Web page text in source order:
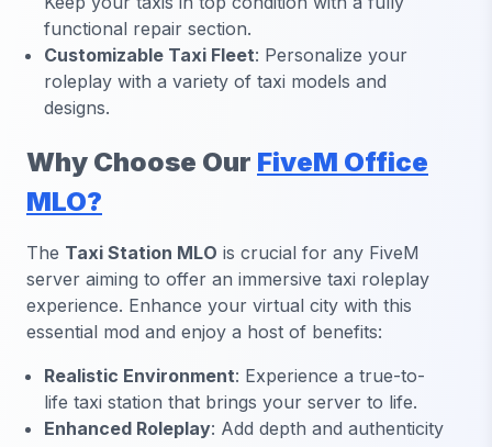
functional repair section.
Customizable Taxi Fleet: Personalize your
roleplay with a variety of taxi models and
designs.
Why Choose Our FiveM Office
MLO?
The Taxi Station MLO is crucial for any FiveM
server aiming to offer an immersive taxi roleplay
experience. Enhance your virtual city with this
essential mod and enjoy a host of benefits:
Realistic Environment: Experience a true-to-
life taxi station that brings your server to life.
Enhanced Roleplay: Add depth and authenticity